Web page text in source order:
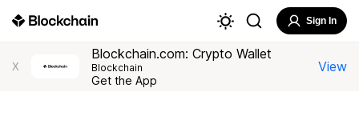
Sign In
X
Blockchain.com: Crypto Wallet
Blockchain
Get the App
View